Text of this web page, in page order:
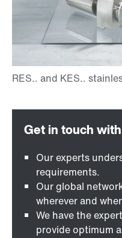
Our experts
requirements.
Our global
wherever and
We have the
provide optimum